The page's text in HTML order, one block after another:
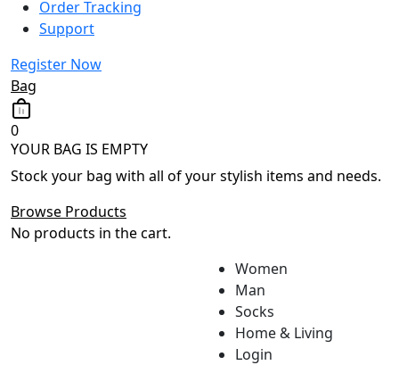
Order Tracking
Support
Register Now
Bag
0
YOUR BAG IS EMPTY
Stock your bag with all of your stylish items and needs.
Browse Products
No products in the cart.
Women
Man
Socks
Home & Living
Login